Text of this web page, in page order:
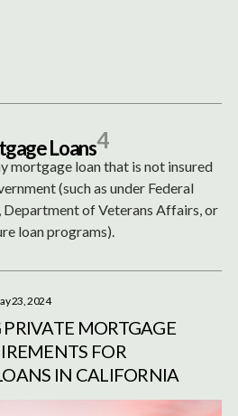
gageLoans4
mortgage loan that is not insured
(such as under Federal
of Veterans Affairs, or
loan programs).
23, 2024
MORTGAGE
FOR
IN CALIFORNIA